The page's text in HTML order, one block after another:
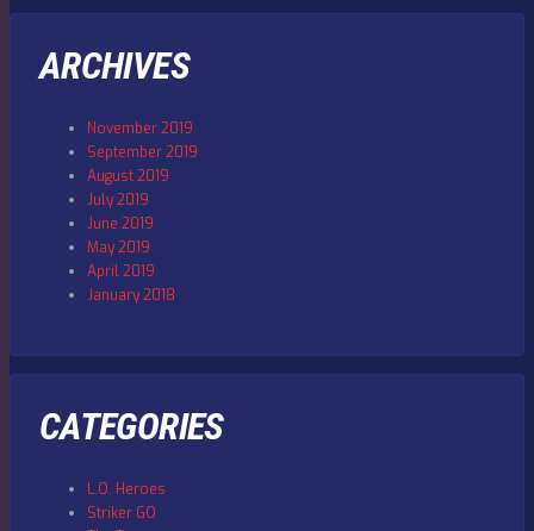
ARCHIVES
November 2019
September 2019
August 2019
July 2019
June 2019
May 2019
April 2019
January 2018
CATEGORIES
L.O. Heroes
Striker GO